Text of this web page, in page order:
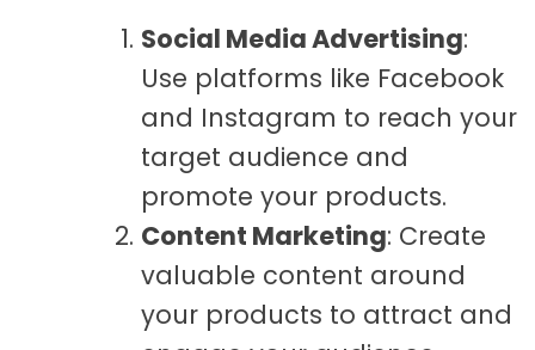
Social Media Advertising:
Use platforms like Facebook
and Instagram to reach your
target audience and
promote your products.
Content Marketing: Create
valuable content around
your products to attract and